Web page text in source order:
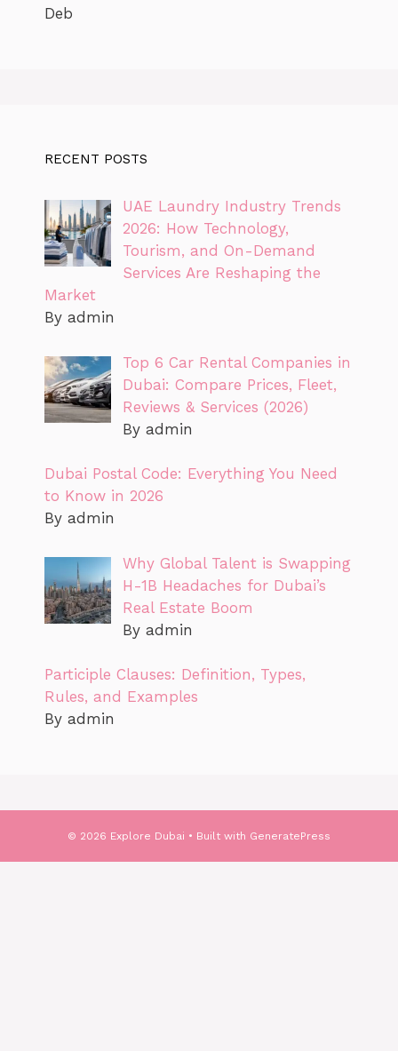
Deb
RECENT POSTS
UAE Laundry Industry Trends
2026: How Technology,
Tourism, and On-Demand
Services Are Reshaping the
Market
By admin
Top 6 Car Rental Companies in
Dubai: Compare Prices, Fleet,
Reviews & Services (2026)
By admin
Dubai Postal Code: Everything You Need
to Know in 2026
By admin
Why Global Talent is Swapping
H-1B Headaches for Dubai’s
Real Estate Boom
By admin
Participle Clauses: Definition, Types,
Rules, and Examples
By admin
© 2026 Explore Dubai • Built with GeneratePress